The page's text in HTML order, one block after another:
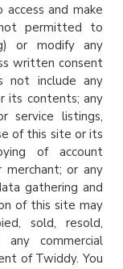
and make
permitted to
or modify any
written consent
not include any
its contents; any
service listings,
of this site or its
of account
or any
gathering and
of this site may
sold, resold,
commercial
of Twiddy. You